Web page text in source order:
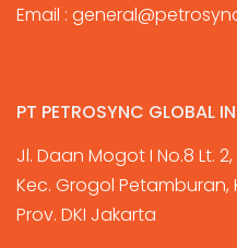
Email :
PT PETROSYNC GLOBAL
Jl. Daan Mogot I No.8 Lt.
Kec. Grogol
Prov. DKI Jakarta